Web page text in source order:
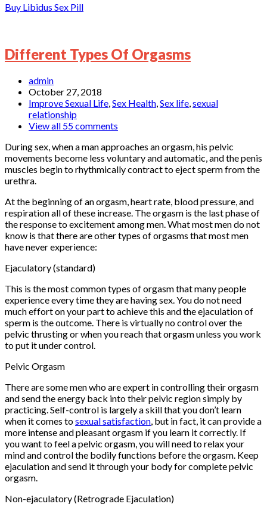
Buy Libidus Sex Pill
Different Types Of Orgasms
admin
October 27, 2018
Improve Sexual Life,Sex Health,Sex life,sexual
relationship
View all 55 comments
During sex, when a man approaches an orgasm, his pelvic
movements become less voluntary and automatic, and the penis
muscles begin to rhythmically contract to eject sperm from the
urethra.
At the beginning of an orgasm, heart rate, blood pressure, and
respiration all of these increase. The orgasm is the last phase of
the response to excitement among men. What most men do not
know is that there are other types of orgasms that most men
have never experience:
Ejaculatory (standard)
This is the most common types of orgasm that many people
experience every time they are having sex. You do not need
much effort on your part to achieve this and the ejaculation of
sperm is the outcome. There is virtually no control over the
pelvic thrusting or when you reach that orgasm unless you work
to put it under control.
Pelvic Orgasm
There are some men who are expert in controlling their orgasm
and send the energy back into their pelvic region simply by
practicing. Self-control is largely a skill that you don’t learn
when it comes tosexual satisfaction, but in fact, it can provide a
more intense and pleasant orgasm if you learn it correctly. If
you want to feel a pelvic orgasm, you will need to relax your
mind and control the bodily functions before the orgasm. Keep
ejaculation and send it through your body for complete pelvic
orgasm.
Non-ejaculatory (Retrograde Ejaculation)